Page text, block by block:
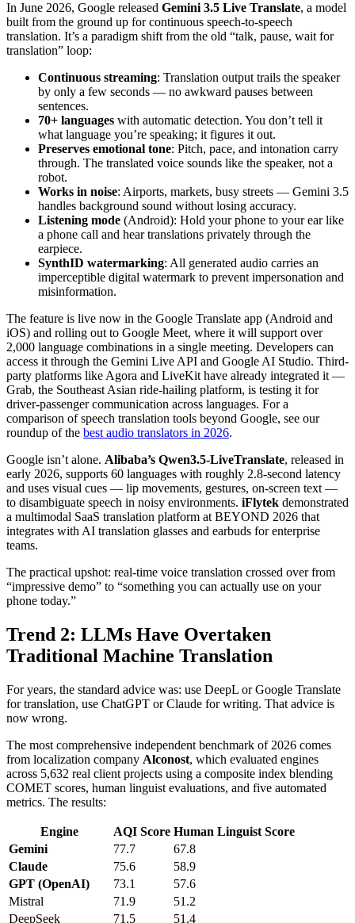
In June 2026, Google released Gemini 3.5 Live Translate, a model
built from the ground up for continuous speech-to-speech
translation. It’s a paradigm shift from the old “talk, pause, wait for
translation” loop:
Continuous streaming: Translation output trails the speaker
by only a few seconds — no awkward pauses between
sentences.
70+ languages with automatic detection. You don’t tell it
what language you’re speaking; it figures it out.
Preserves emotional tone: Pitch, pace, and intonation carry
through. The translated voice sounds like the speaker, not a
robot.
Works in noise: Airports, markets, busy streets — Gemini 3.5
handles background sound without losing accuracy.
Listening mode (Android): Hold your phone to your ear like
a phone call and hear translations privately through the
earpiece.
SynthID watermarking: All generated audio carries an
imperceptible digital watermark to prevent impersonation and
misinformation.
The feature is live now in the Google Translate app (Android and
iOS) and rolling out to Google Meet, where it will support over
2,000 language combinations in a single meeting. Developers can
access it through the Gemini Live API and Google AI Studio. Third-
party platforms like Agora and LiveKit have already integrated it —
Grab, the Southeast Asian ride-hailing platform, is testing it for
driver-passenger communication across languages. For a
comparison of speech translation tools beyond Google, see our
roundup of the best audio translators in 2026.
Google isn’t alone. Alibaba’s Qwen3.5-LiveTranslate, released in
early 2026, supports 60 languages with roughly 2.8-second latency
and uses visual cues — lip movements, gestures, on-screen text —
to disambiguate speech in noisy environments. iFlytek demonstrated
a multimodal SaaS translation platform at BEYOND 2026 that
integrates with AI translation glasses and earbuds for enterprise
teams.
The practical upshot: real-time voice translation crossed over from
“impressive demo” to “something you can actually use on your
phone today.”
Trend 2: LLMs Have Overtaken
Traditional Machine Translation
For years, the standard advice was: use DeepL or Google Translate
for translation, use ChatGPT or Claude for writing. That advice is
now wrong.
The most comprehensive independent benchmark of 2026 comes
from localization company Alconost, which evaluated engines
across 5,632 real client projects using a composite index blending
COMET scores, human linguist evaluations, and five automated
metrics. The results:
Engine AQI Score Human Linguist Score
Gemini
77.7
67.8
Claude
75.6
58.9
GPT (OpenAI)
73.1
57.6
Mistral
71.9
51.2
DeepSeek
71.5 51.4